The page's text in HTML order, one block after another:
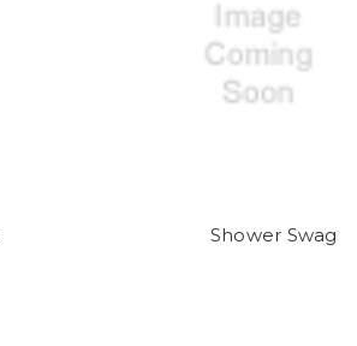
Shower Swag